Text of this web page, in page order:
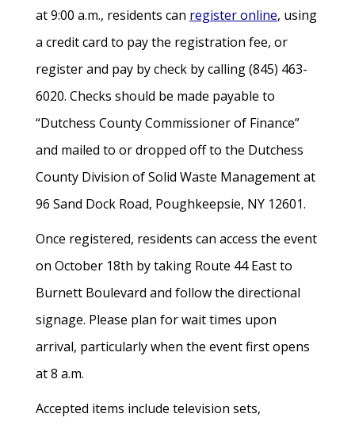
at 9:00 a.m., residents can register online, using
a credit card to pay the registration fee, or
register and pay by check by calling (845) 463-
6020. Checks should be made payable to
“Dutchess County Commissioner of Finance”
and mailed to or dropped off to the Dutchess
County Division of Solid Waste Management at
96 Sand Dock Road, Poughkeepsie, NY 12601.
Once registered, residents can access the event
on October 18th by taking Route 44 East to
Burnett Boulevard and follow the directional
signage. Please plan for wait times upon
arrival, particularly when the event first opens
at 8 a.m.
Accepted items include television sets,